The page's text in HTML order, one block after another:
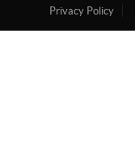
Privacy Policy